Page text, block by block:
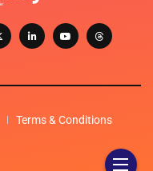
Terms & Conditions